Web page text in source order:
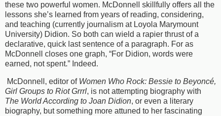
these two powerful women. McDonnell skillfully offers all the
lessons she’s learned from years of reading, considering,
and teaching (currently journalism at Loyola Marymount
University) Didion. So both can wield a rapier thrust of a
declarative, quick last sentence of a paragraph. For as
McDonnell closes one graph, “For Didion, words were
earned, not spent.” Indeed.
McDonnell, editor of Women Who Rock: Bessie to Beyoncé,
Girl Groups to Riot Grrrl, is not attempting biography with
The World According to Joan Didion, or even a literary
biography, but something more attuned to her fascinating